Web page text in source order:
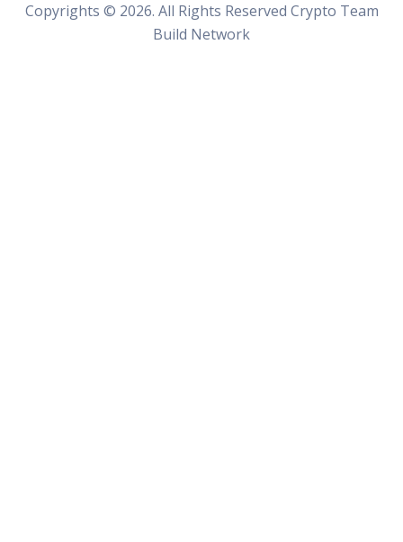
Copyrights © 2026. All Rights Reserved Crypto Team
Build Network